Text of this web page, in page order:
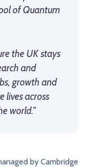
of Quantum
the UK stays
and
growth and
lives across
world.”
by Cambridge